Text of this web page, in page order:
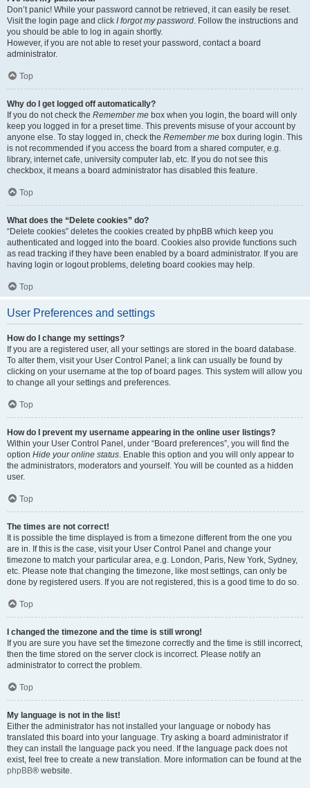
Don’t panic! While your password cannot be retrieved, it can easily be reset.
Visit the login page and click I forgot my password. Follow the instructions and
you should be able to log in again shortly.
However, if you are not able to reset your password, contact a board
administrator.
Top
Why do I get logged off automatically?
If you do not check the Remember me box when you login, the board will only
keep you logged in for a preset time. This prevents misuse of your account by
anyone else. To stay logged in, check the Remember me box during login. This
is not recommended if you access the board from a shared computer, e.g.
library, internet cafe, university computer lab, etc. If you do not see this
checkbox, it means a board administrator has disabled this feature.
Top
What does the “Delete cookies” do?
“Delete cookies” deletes the cookies created by phpBB which keep you
authenticated and logged into the board. Cookies also provide functions such
as read tracking if they have been enabled by a board administrator. If you are
having login or logout problems, deleting board cookies may help.
Top
User Preferences and settings
How do I change my settings?
If you are a registered user, all your settings are stored in the board database.
To alter them, visit your User Control Panel; a link can usually be found by
clicking on your username at the top of board pages. This system will allow you
to change all your settings and preferences.
Top
How do I prevent my username appearing in the online user listings?
Within your User Control Panel, under “Board preferences”, you will find the
option Hide your online status. Enable this option and you will only appear to
the administrators, moderators and yourself. You will be counted as a hidden
user.
Top
The times are not correct!
It is possible the time displayed is from a timezone different from the one you
are in. If this is the case, visit your User Control Panel and change your
timezone to match your particular area, e.g. London, Paris, New York, Sydney,
etc. Please note that changing the timezone, like most settings, can only be
done by registered users. If you are not registered, this is a good time to do so.
Top
I changed the timezone and the time is still wrong!
If you are sure you have set the timezone correctly and the time is still incorrect,
then the time stored on the server clock is incorrect. Please notify an
administrator to correct the problem.
Top
My language is not in the list!
Either the administrator has not installed your language or nobody has
translated this board into your language. Try asking a board administrator if
they can install the language pack you need. If the language pack does not
exist, feel free to create a new translation. More information can be found at the
phpBB® website.